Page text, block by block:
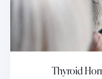
Thyroid